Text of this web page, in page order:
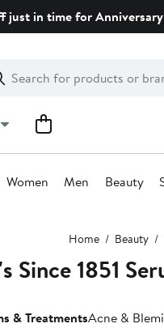
just in time for
Women Men Beauty
Home Beauty
Since 1851
& TreatmentsAcne &